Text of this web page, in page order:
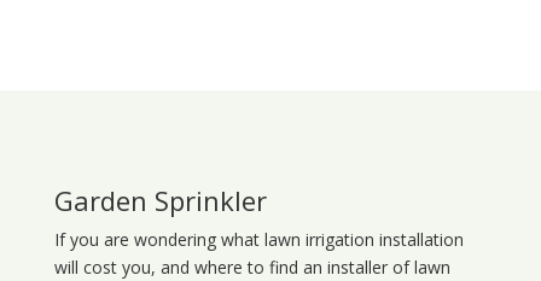
Garden Sprinkler
If you are wondering what lawn irrigation installation
will cost you, and where to find an installer of lawn